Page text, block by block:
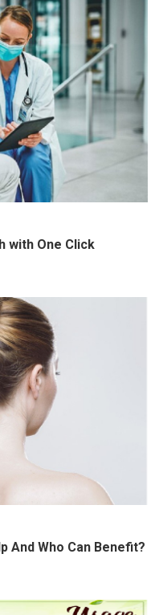
with One Click
And Who Can Benefit?